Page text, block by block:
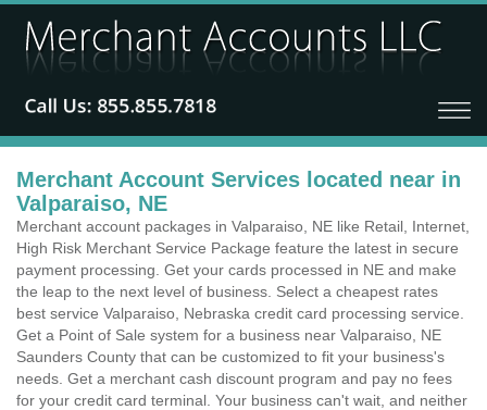
Merchant Account Services located near in
Valparaiso, NE
Merchant account packages in Valparaiso, NE like Retail, Internet,
High Risk Merchant Service Package feature the latest in secure
payment processing. Get your cards processed in NE and make
the leap to the next level of business. Select a cheapest rates
best service Valparaiso, Nebraska credit card processing service.
Get a Point of Sale system for a business near Valparaiso, NE
Saunders County that can be customized to fit your business's
needs. Get a merchant cash discount program and pay no fees
for your credit card terminal. Your business can't wait, and neither